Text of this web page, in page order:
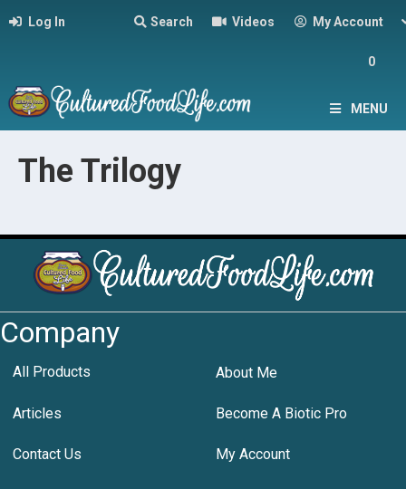
Log In Search Videos My Account
0
MENU
The Trilogy
Company
All Products About Me
Articles Become A Biotic Pro
Contact Us My Account